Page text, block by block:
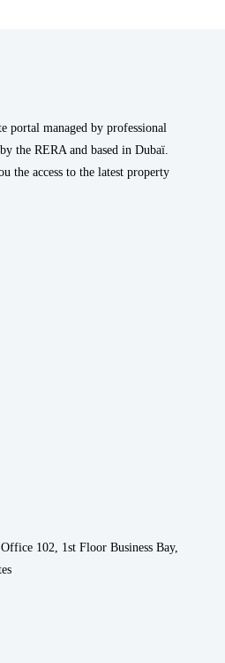
portal managed by professional
the RERA and based in Dubaï.
the access to the latest property
102, 1st Floor Business Bay,